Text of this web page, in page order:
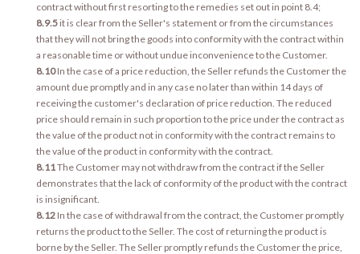
contract without first resorting to the remedies set out in point 8.4;
8.9.5 it is clear from the Seller's statement or from the circumstances
that they will not bring the goods into conformity with the contract within
a reasonable time or without undue inconvenience to the Customer.
8.10In the case of a price reduction, the Seller refunds the Customer the
amount due promptly and in any case no later than within 14 days of
receiving the customer's declaration of price reduction. The reduced
price should remain in such proportion to the price under the contract as
the value of the product not in conformity with the contract remains to
the value of the product in conformity with the contract.
8.11The Customer may not withdraw from the contract if the Seller
demonstrates that the lack of conformity of the product with the contract
is insignificant.
8.12 In the case of withdrawal from the contract, the Customer promptly
returns the product to the Seller. The cost of returning the product is
borne by the Seller. The Seller promptly refunds the Customer the price,